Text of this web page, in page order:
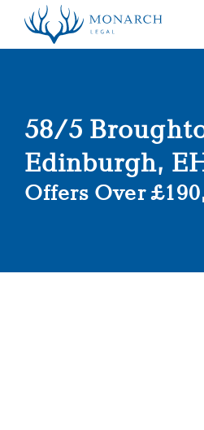
58/5
Edinburgh,
Offers Over